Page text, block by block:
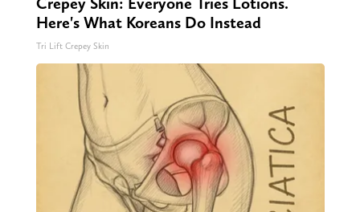
Here's What Koreans Do Instead
Tri Lift Crepey Skin